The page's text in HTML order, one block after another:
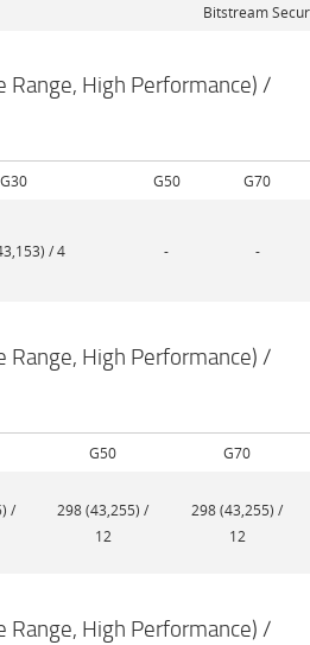
Bitstream
Range, High Performance) /
G30 G50
G70
/ 4 - -
Range, High Performance) /
G50
G70
/
298 (43,255) /
12
298 (43,255) /
12
Range, High Performance) /